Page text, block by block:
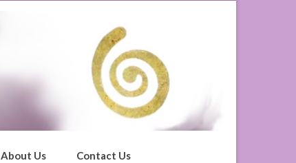
About Us Contact Us